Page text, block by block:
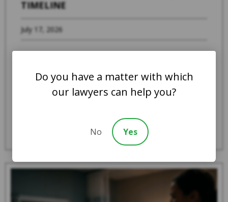
TIMELINE
July 17, 2026
one is experiencing abuse, severe neglect, or
systemic mistreatment in an Indiana ...
Do you have a matter with which
our lawyers can help you?
No Yes